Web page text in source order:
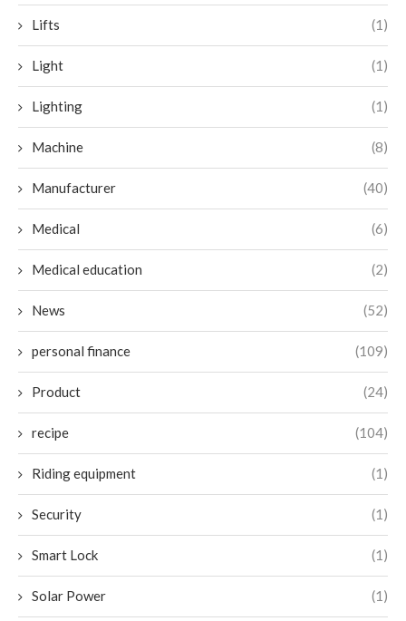
Lifts (1)
Light (1)
Lighting (1)
Machine (8)
Manufacturer (40)
Medical (6)
Medical education (2)
News (52)
personal finance (109)
Product (24)
recipe (104)
Riding equipment (1)
Security (1)
Smart Lock (1)
Solar Power (1)